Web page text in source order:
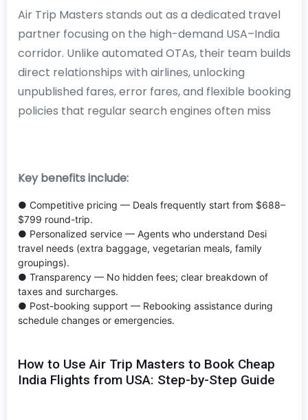
Air Trip Masters stands out as a dedicated travel
partner focusing on the high-demand USA–India
corridor. Unlike automated OTAs, their team builds
direct relationships with airlines, unlocking
unpublished fares, error fares, and flexible booking
policies that regular search engines often miss
Key benefits include:
● Competitive pricing — Deals frequently start from $688–
$799 round-trip.
● Personalized service — Agents who understand Desi
travel needs (extra baggage, vegetarian meals, family
groupings).
● Transparency — No hidden fees; clear breakdown of
taxes and surcharges.
● Post-booking support — Rebooking assistance during
schedule changes or emergencies.
How to Use Air Trip Masters to Book Cheap
India Flights from USA: Step-by-Step Guide